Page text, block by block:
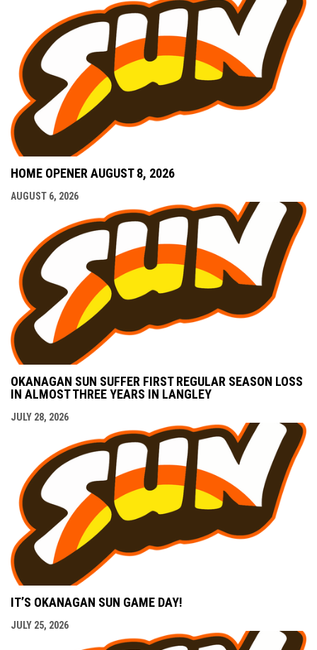
HOME OPENER AUGUST 8, 2026
AUGUST 6, 2026
OKANAGAN SUN SUFFER FIRST REGULAR SEASON LOSS
IN ALMOST THREE YEARS IN LANGLEY
JULY 28, 2026
IT’S OKANAGAN SUN GAME DAY!
JULY 25, 2026